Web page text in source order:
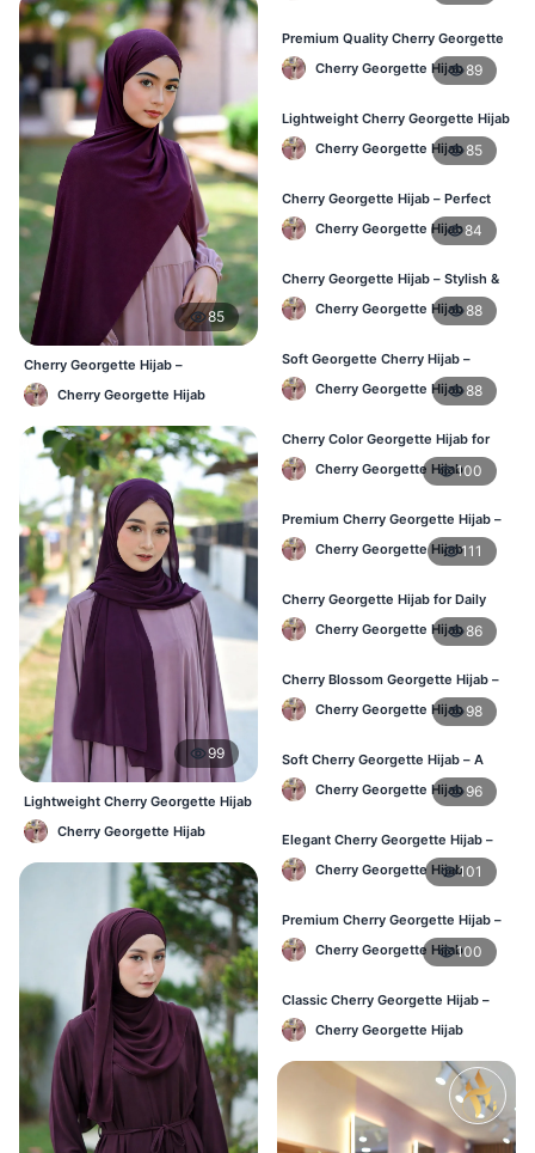
85
Cherry Georgette Hijab –
Affordable Daily Hijab for BD
WomenCherry Georgette Hijab
99
Lightweight Cherry Georgette Hijab
– Regular Wear Bangladesh
Cherry Georgette Hijab
Premium Quality Cherry Georgette
Hijab in Bangladesh
Cherry Georgette Hijab89
Lightweight Cherry Georgette Hijab
for Office & Casual
Cherry Georgette Hijab85
Cherry Georgette Hijab – Perfect
for Daily Wear in BD
Cherry Georgette Hijab84
Cherry Georgette Hijab – Stylish &
Comfortable for BD Women
Cherry Georgette Hijab88
Soft Georgette Cherry Hijab –
Elegant Daily Style
Cherry Georgette Hijab88
Cherry Color Georgette Hijab for
Office & Casual Wear
Cherry Georgette Hijab100
Premium Cherry Georgette Hijab –
Soft & Lightweight
Cherry Georgette Hijab111
Cherry Georgette Hijab for Daily
Wear in Bangladesh
Cherry Georgette Hijab86
Cherry Blossom Georgette Hijab –
Soft & Feminine Elegance
Cherry Georgette Hijab 98
Soft Cherry Georgette Hijab – A
Perfect Blend of Comfort & Grace
Cherry Georgette Hijab 96
Elegant Cherry Georgette Hijab –
Timeless Color, Effortless Draping
Cherry Georgette Hijab101
Premium Cherry Georgette Hijab –
Effortless Modesty & Style
Cherry Georgette Hijab100
Classic Cherry Georgette Hijab –
Lightweight Luxury for Everyday
Wear Cherry Georgette Hijab